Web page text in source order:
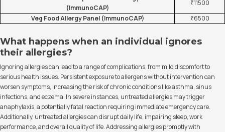
(ImmunoCAP)
₹11500
Veg Food Allergy Panel (ImmunoCAP)
₹6500
What happens when an individual ignores
their allergies?
Ignoring allergies can lead to a range of complications, from mild discomfort to
serious health issues. Persistent exposure to allergens without intervention can
worsen symptoms, increasing the risk of chronic conditions like asthma, sinus
infections, and eczema. In severe instances, untreated allergies may trigger
anaphylaxis, a potentially fatal reaction requiring immediate emergency care.
Additionally, untreated allergies can disrupt daily life, impairing sleep, work
performance, and overall quality of life. Addressing allergies promptly with